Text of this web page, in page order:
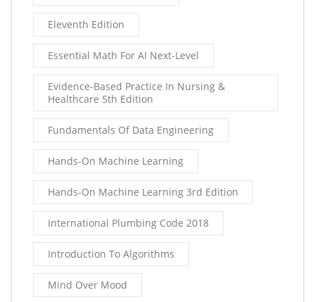
Eleventh Edition
Essential Math For AI Next-Level
Evidence-Based Practice In Nursing &
Healthcare 5th Edition
Fundamentals Of Data Engineering
Hands-On Machine Learning
Hands-On Machine Learning 3rd Edition
International Plumbing Code 2018
Introduction To Algorithms
Mind Over Mood